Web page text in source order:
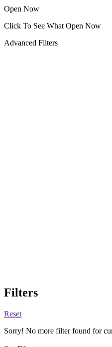
Open Now
Click To See What Open Now
Advanced Filters
Filters
Reset
Sorry! No more filter found for